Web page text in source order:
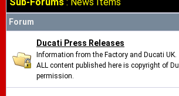
Forum
Ducati Press Releases
Information from the Factory and Ducati UK.
ALL content published here is copyright of
permission.